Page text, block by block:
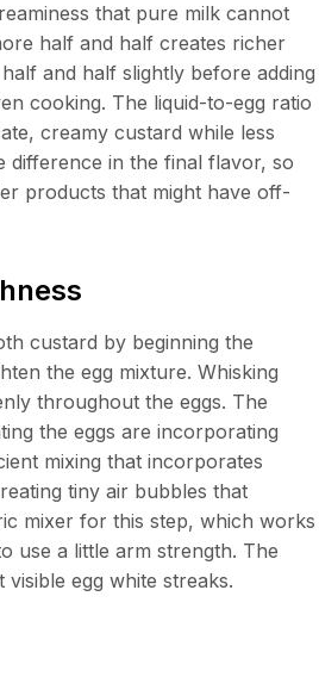
that pure milk cannot
half and half creates richer
and half slightly before adding
cooking. The liquid-to-egg ratio
creamy custard while less
difference in the final flavor, so
products that might have off-
custard by beginning the
the egg mixture. Whisking
throughout the eggs. The
the eggs are incorporating
mixing that incorporates
tiny air bubbles that
mixer for this step, which works
use a little arm strength. The
egg white streaks.